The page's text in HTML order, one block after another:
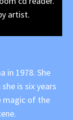
artist.
in 1978. She
is six years
magic of the